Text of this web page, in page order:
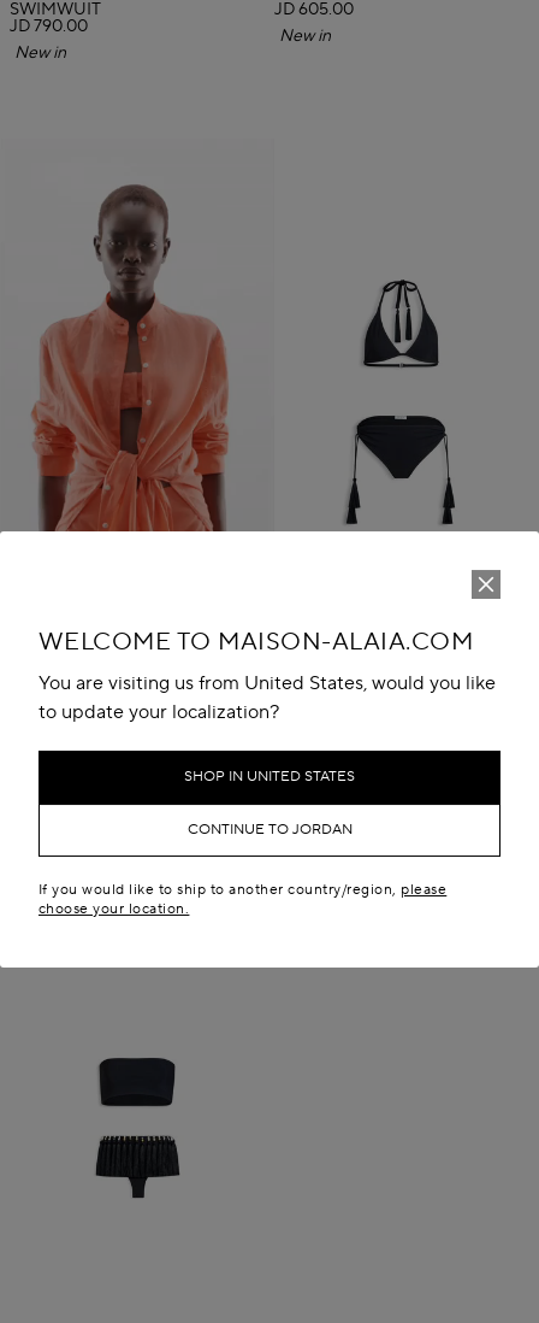
WELCOME TO MAISON-ALAIA.COM
You are visiting us from United States, would you like
to update your localization?
SHOP IN UNITED STATES
CONTINUE TO JORDAN
If you would like to ship to another country/region, please
choose your location.
SWIMWUIT
JD 790.00
New in
JD 605.00
New in
Play
JD 885.00